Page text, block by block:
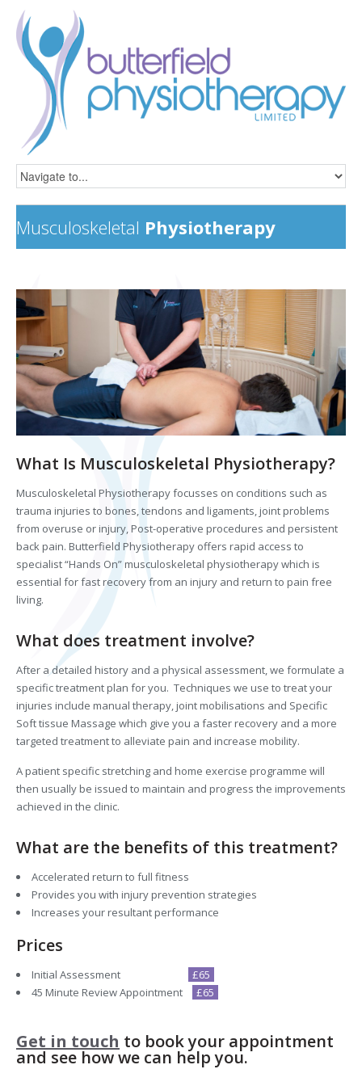
Musculoskeletal Physiotherapy
What Is Musculoskeletal Physiotherapy?
Musculoskeletal Physiotherapy focusses on conditions such as
trauma injuries to bones, tendons and ligaments, joint problems
from overuse or injury, Post-operative procedures and persistent
back pain. Butterfield Physiotherapy offers rapid access to
specialist “Hands On” musculoskeletal physiotherapy which is
essential for fast recovery from an injury and return to pain free
living.
What does treatment involve?
After a detailed history and a physical assessment, we formulate a
specific treatment plan for you. Techniques we use to treat your
injuries include manual therapy, joint mobilisations and Specific
Soft tissue Massage which give you a faster recovery and a more
targeted treatment to alleviate pain and increase mobility.
A patient specific stretching and home exercise programme will
then usually be issued to maintain and progress the improvements
achieved in the clinic.
What are the benefits of this treatment?
Accelerated return to full fitness
Provides you with injury prevention strategies
Increases your resultant performance
Prices
Initial Assessment
£65
45 Minute Review Appointment
£65
Get in touch to book your appointment
and see how we can help you.